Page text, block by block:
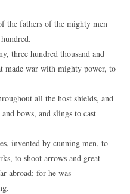
the fathers of the mighty men
three hundred thousand and
made war with mighty power, to
all the host shields, and
bows, and slings to cast
invented by cunning men, to
to shoot arrows and great
abroad; for he was